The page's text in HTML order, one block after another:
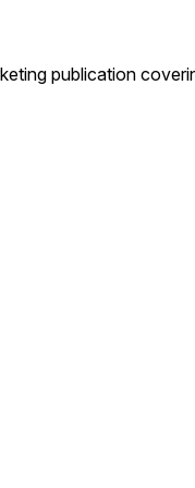
publication